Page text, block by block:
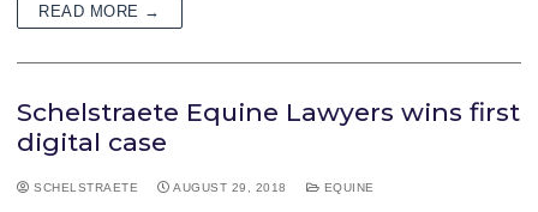
READ MORE →
Schelstraete Equine Lawyers wins first
digital case
SCHELSTRAETE AUGUST 29, 2018 EQUINE